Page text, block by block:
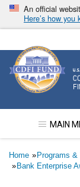
Skip
main
An official
Here’s how you
Community
MAIN
Home Programs &
Bank Enterprise